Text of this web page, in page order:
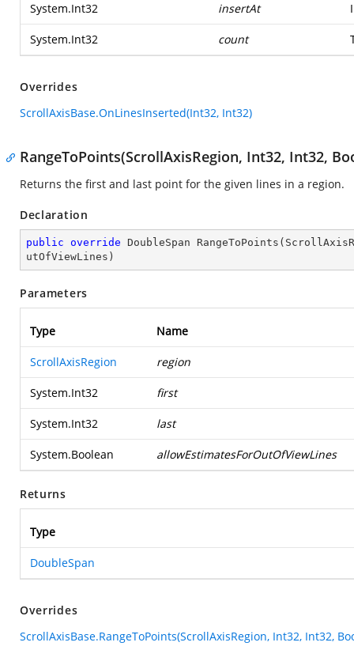
System.Int32 insertAt
System.Int32 count
Overrides
ScrollAxisBase.OnLinesInserted(Int32, Int32)
RangeToPoints(ScrollAxisRegion, Int32, Int32,
Returns the first and last point for the given lines in a region.
Declaration
public override DoubleSpan RangeToPoints (
utOfViewLines )
Parameters
Type Name
ScrollAxisRegion region
System.Int32 first
System.Int32 last
System.Boolean allowEstimatesForOutOfViewLines
Returns
Type
DoubleSpan
Overrides
ScrollAxisBase.RangeToPoints(ScrollAxisRegion, Int32, Int32,